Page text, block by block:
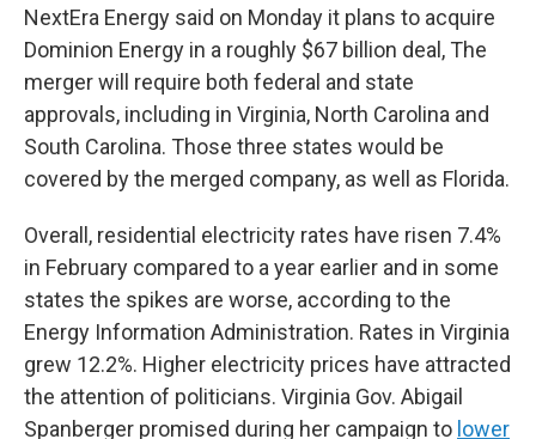
NextEra Energy said on Monday it plans to acquire
Dominion Energy in a roughly $67 billion deal, The
merger will require both federal and state
approvals, including in Virginia, North Carolina and
South Carolina. Those three states would be
covered by the merged company, as well as Florida.
Overall, residential electricity rates have risen 7.4%
in February compared to a year earlier and in some
states the spikes are worse, according to the
Energy Information Administration. Rates in Virginia
grew 12.2%. Higher electricity prices have attracted
the attention of politicians. Virginia Gov. Abigail
Spanberger promised during her campaign to lower